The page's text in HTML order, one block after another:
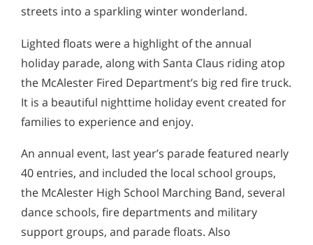
streets into a sparkling winter wonderland.
Lighted floats were a highlight of the annual
holiday parade, along with Santa Claus riding atop
the McAlester Fired Department’s big red fire truck.
It is a beautiful nighttime holiday event created for
families to experience and enjoy.
An annual event, last year’s parade featured nearly
40 entries, and included the local school groups,
the McAlester High School Marching Band, several
dance schools, fire departments and military
support groups, and parade floats. Also